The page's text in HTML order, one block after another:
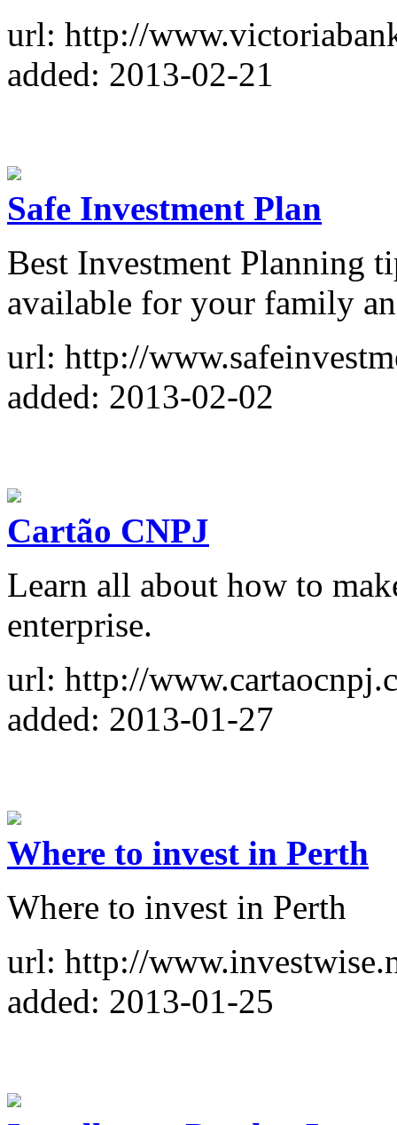
url: http://
added: 2013-02-21
Safe Investment Plan
Best Investment Planning
available for your family
url: http://
added: 2013-02-02
Cartão CNPJ
Learn all about how to
enterprise.
url: http://
added: 2013-01-27
Where to invest in Perth
Where to invest in Perth
url: http://
added: 2013-01-25